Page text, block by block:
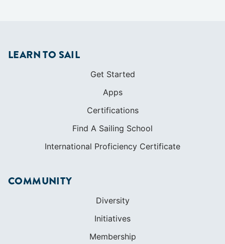
LEARN TO SAIL
Get Started
Apps
Certifications
Find A Sailing School
International Proficiency Certificate
COMMUNITY
Diversity
Initiatives
Membership